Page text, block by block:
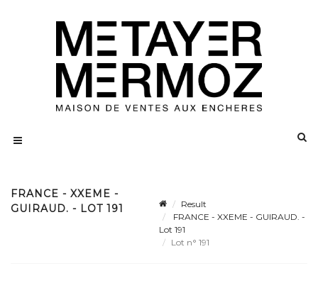
FRANCE - XXEME -
GUIRAUD. - LOT 191
Result
FRANCE - XXEME - GUIRAUD. -
Lot 191
Lot n° 191